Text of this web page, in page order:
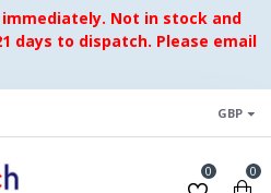
Not in stock and
days to dispatch. Please email
GBP
0 0